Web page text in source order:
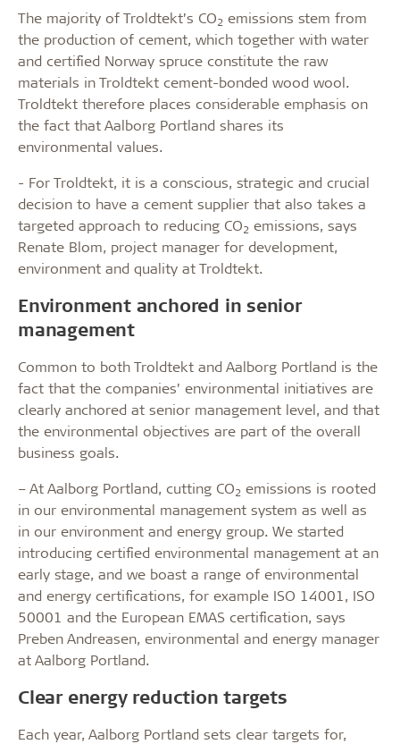
The majority of Troldtekt’s CO2 emissions stem from
the production of cement, which together with water
and certified Norway spruce constitute the raw
materials in Troldtekt cement-bonded wood wool.
Troldtekt therefore places considerable emphasis on
the fact that Aalborg Portland shares its
environmental values.
- For Troldtekt, it is a conscious, strategic and crucial
decision to have a cement supplier that also takes a
targeted approach to reducing CO2 emissions, says
Renate Blom, project manager for development,
environment and quality at Troldtekt.
Environment anchored in senior
management
Common to both Troldtekt and Aalborg Portland is the
fact that the companies’ environmental initiatives are
clearly anchored at senior management level, and that
the environmental objectives are part of the overall
business goals.
– At Aalborg Portland, cutting CO2 emissions is rooted
in our environmental management system as well as
in our environment and energy group. We started
introducing certified environmental management at an
early stage, and we boast a range of environmental
and energy certifications, for example ISO 14001, ISO
50001 and the European EMAS certification, says
Preben Andreasen, environmental and energy manager
at Aalborg Portland.
Clear energy reduction targets
Each year, Aalborg Portland sets clear targets for,